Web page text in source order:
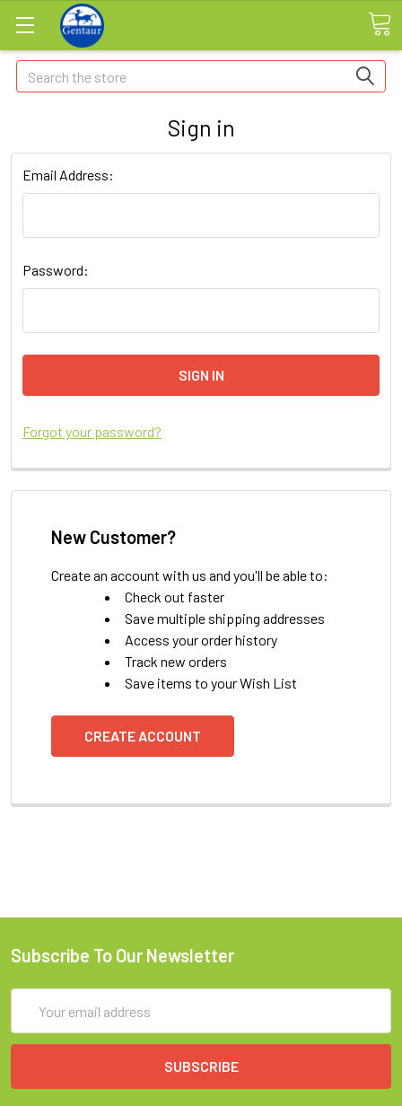
Search
Sign in
Email Address:
Password:
Forgot your password?
New Customer?
Create an account with us and you'll be able to:
Check out faster
Save multiple shipping addresses
Access your order history
Track new orders
Save items to your Wish List
CREATE ACCOUNT
Subscribe To Our Newsletter
Address